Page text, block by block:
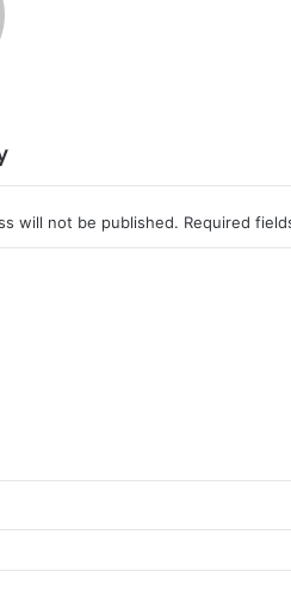
will not be published. Required